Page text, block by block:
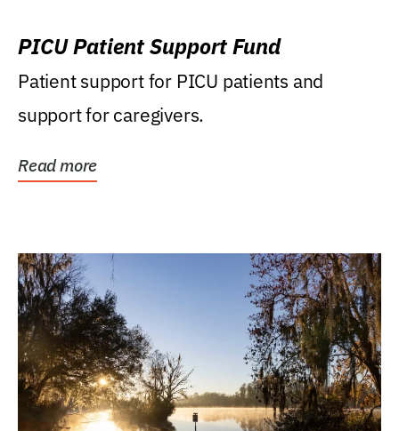
PICU Patient Support Fund
Patient support for PICU patients and
support for caregivers.
Read more